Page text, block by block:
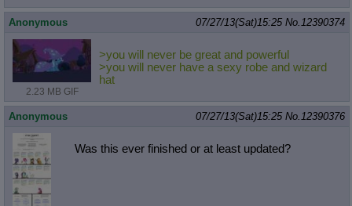
Anonymous 07/27/13(Sat)15:25 No. 12390374
2.23 MB GIF
>you will never be great and powerful
>you will never have a sexy robe and wizard
hat
Anonymous 07/27/13(Sat)15:25 No. 12390376
Was this ever finished or at least updated?